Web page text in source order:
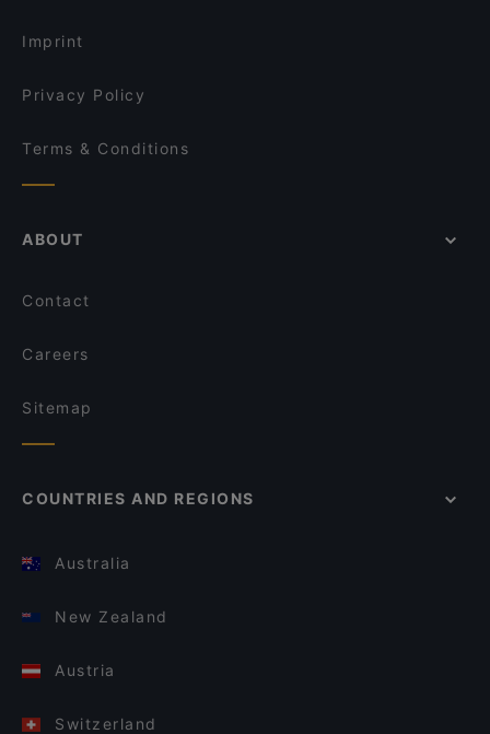
Imprint
Privacy Policy
Terms & Conditions
ABOUT
Contact
Careers
Sitemap
COUNTRIES AND REGIONS
Australia
New Zealand
Austria
Switzerland